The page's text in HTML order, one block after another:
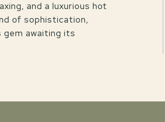
and a luxurious hot
of sophistication,
awaiting its